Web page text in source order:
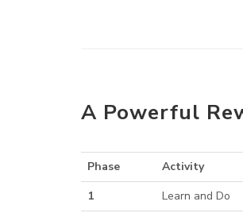
A Powerful
Phase Activity
1
Learn and Do